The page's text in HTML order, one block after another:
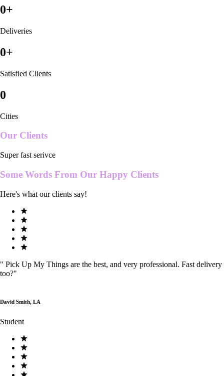
0+
Deliveries
0+
Satisfied Clients
0
Cities
Our Clients
Super fast serivce
Some Words From Our Happy Clients
Here's what our clients say!
" Pick Up My Things are the best, and very professional. Fast delivery
too?"
David Smith, LA
Student